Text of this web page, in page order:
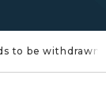
to be withdrawn?